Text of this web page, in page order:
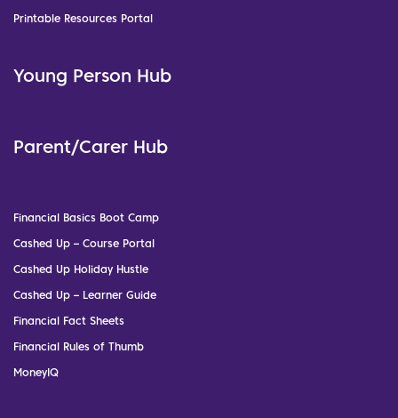
Printable Resources Portal
Young Person Hub
Parent/Carer Hub
Financial Basics Boot Camp
Cashed Up – Course Portal
Cashed Up Holiday Hustle
Cashed Up – Learner Guide
Financial Fact Sheets
Financial Rules of Thumb
MoneyIQ